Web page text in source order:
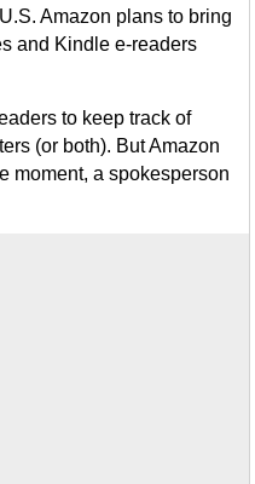
Amazon plans to bring
and Kindle e-readers
to keep track of
(or both). But Amazon
moment, a spokesperson